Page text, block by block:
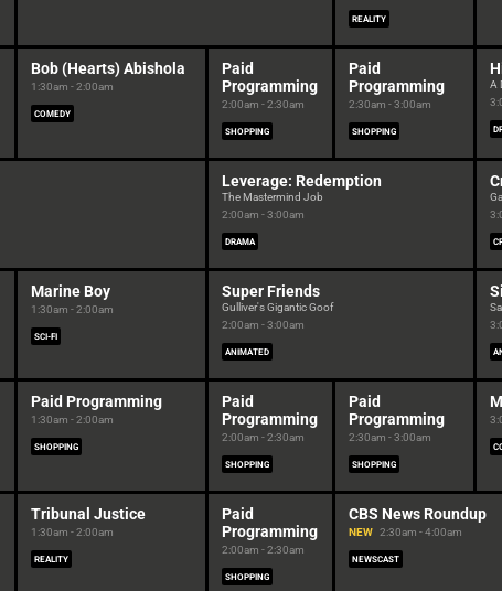
REALITY
Bob (Hearts) Abishola
1:30am - 2:00am
COMEDY
Paid
Programming
2:00am - 2:30am
SHOPPING
Paid
Programming
2:30am - 3:00am
SHOPPING
A
Leverage: Redemption
The Mastermind Job
2:00am - 3:00am
DRAMA
Marine Boy
1:30am - 2:00am
SCI-FI
Super Friends
Gulliver's Gigantic Goof
2:00am - 3:00am
ANIMATED
Paid Programming
1:30am - 2:00am
SHOPPING
Paid
Programming
2:00am - 2:30am
SHOPPING
Paid
Programming
2:30am - 3:00am
SHOPPING
Tribunal Justice
1:30am - 2:00am
REALITY
Paid
Programming
2:00am - 2:30am
SHOPPING
CBS News Roundup
NEW 2:30am - 4:00am
NEWSCAST